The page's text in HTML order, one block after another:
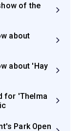
of the
about
about 'Hay
for 'Thelma
Park Open